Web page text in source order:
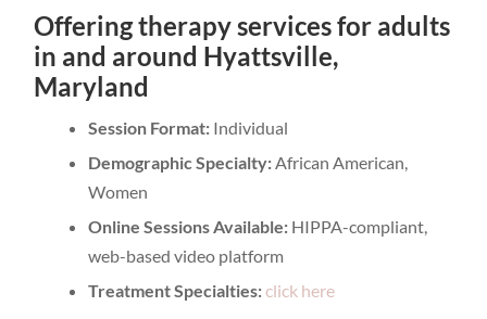
Offering therapy services for adults
in and around Hyattsville,
Maryland
Session Format: Individual
Demographic Specialty:African American,
Women
Online Sessions Available: HIPPA-compliant,
web-based video platform
Treatment Specialties:click here